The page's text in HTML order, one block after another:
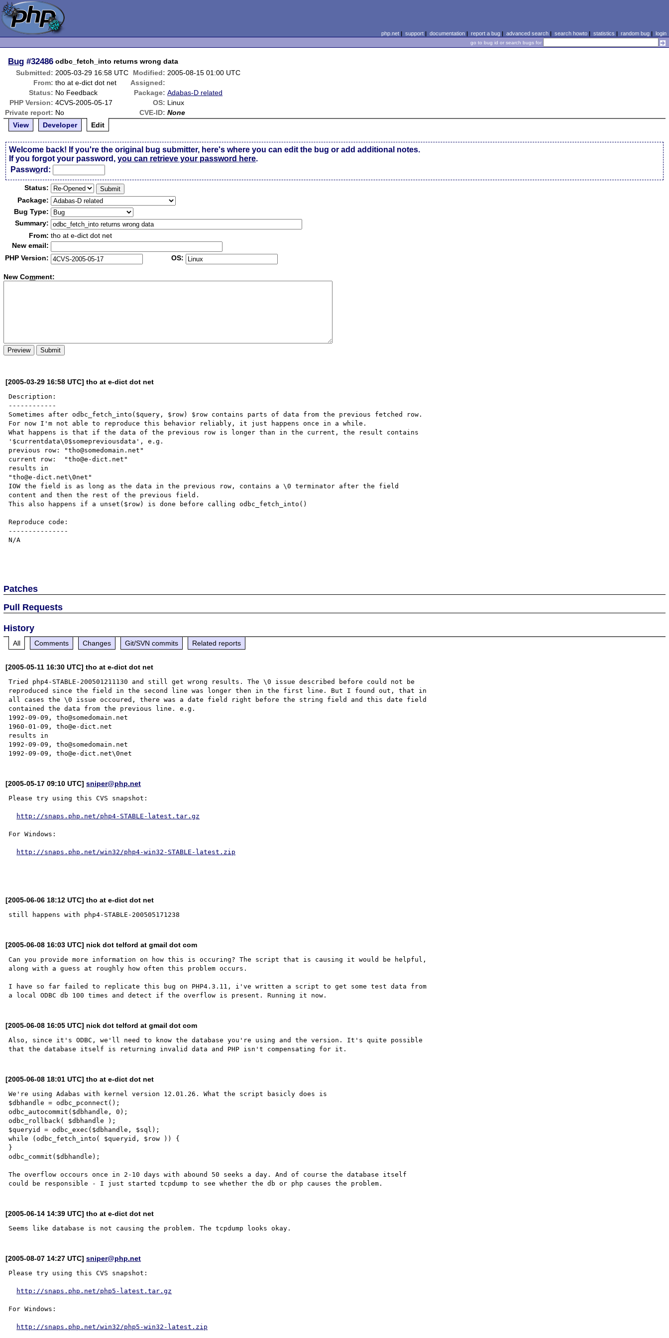
php.net| support| documentation| report a bug| advanced search| search howto| statistics | random bug| login
go to bug id or search bugs for
Bug #32486 odbc_fetch_into returns wrong data
Submitted: 2005-03-29 16:58 UTC Modified: 2005-08-15 01:00 UTC
From: tho at e-dict dot net
Assigned:
Status: No Feedback Package: Adabas-D related
PHP Version: 4CVS-2005-05-17 OS: Linux
Private report: No CVE-ID: None
View
Developer Edit
Welcome back! If you're the original bug submitter, here's where you can edit the bug or add additional notes.
If you forgot your password,you can retrieve your password here.
Password:
Status:
Package:
Bug Type:
Summary:
From: tho at e-dict dot net
New email:
PHP Version:
OS:
New Comment:
[2005-03-29 16:58 UTC] tho at e-dict dot net
Description:
------------
Sometimes after odbc_fetch_into($query, $row) $row contains parts of data from the previous fetched row.
For now I'm not able to reproduce this behavior reliably, it just happens once in a while.
What happens is that if the data of the previous row is longer than in the current, the result contains
'$currentdata\0$somepreviousdata', e.g.
previous row: "tho@somedomain.net"
current row:  "tho@e-dict.net"
results in
"tho@e-dict.net\0net"
IOW the field is as long as the data in the previous row, contains a \0 terminator after the field
content and then the rest of the previous field.
This also happens if a unset($row) is done before calling odbc_fetch_into()
Reproduce code:
---------------
N/A
Patches
Pull Requests
History
All Comments Changes Git/SVN commits Related reports
[2005-05-11 16:30 UTC] tho at e-dict dot net
Tried php4-STABLE-200501211130 and still get wrong results. The \0 issue described before could not be
reproduced since the field in the second line was longer then in the first line. But I found out, that in
all cases the \0 issue occoured, there was a date field right before the string field and this date field
contained the data from the previous line. e.g.
1992-09-09, tho@somedomain.net
1960-01-09, tho@e-dict.net
results in
1992-09-09, tho@somedomain.net
[2005-05-17 09:10 UTC]sniper@php.net
Please try using this CVS snapshot:
http://snaps.php.net/php4-STABLE-latest.tar.gz
For Windows:
http://snaps.php.net/win32/php4-win32-STABLE-latest.zip
[2005-06-06 18:12 UTC] tho at e-dict dot net
[2005-06-08 16:03 UTC] nick dot telford at gmail dot com
Can you provide more information on how this is occuring? The script that is causing it would be helpful,
along with a guess at roughly how often this problem occurs.
I have so far failed to replicate this bug on PHP4.3.11, i've written a script to get some test data from
[2005-06-08 16:05 UTC] nick dot telford at gmail dot com
Also, since it's ODBC, we'll need to know the database you're using and the version. It's quite possible
[2005-06-08 18:01 UTC] tho at e-dict dot net
We're using Adabas with kernel version 12.01.26. What the script basicly does is
$dbhandle = odbc_pconnect();
odbc_autocommit($dbhandle, 0);
odbc_rollback( $dbhandle );
$queryid = odbc_exec($dbhandle, $sql);
while (odbc_fetch_into( $queryid, $row )) {
}
odbc_commit($dbhandle);
The overflow occours once in 2-10 days with abound 50 seeks a day. And of course the database itself
[2005-06-14 14:39 UTC] tho at e-dict dot net
[2005-08-07 14:27 UTC]sniper@php.net
Please try using this CVS snapshot:
http://snaps.php.net/php5-latest.tar.gz
For Windows:
http://snaps.php.net/win32/php5-win32-latest.zip